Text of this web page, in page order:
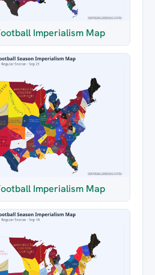
Imperialism Map
Imperialism Map